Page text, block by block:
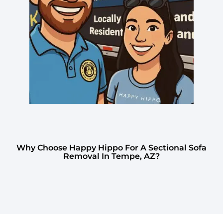
Why Choose Happy Hippo For A Sectional Sofa
Removal In Tempe, AZ?